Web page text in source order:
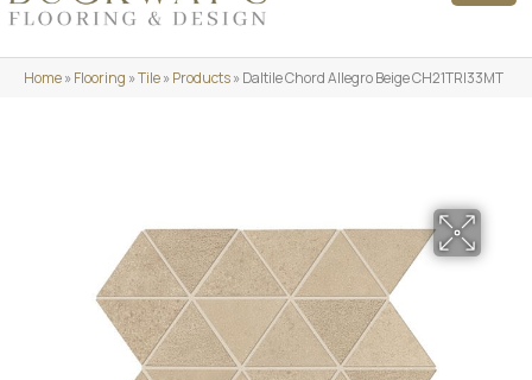
Home»Flooring »Tile»Products»Daltile Chord Allegro Beige CH21TRI33MT